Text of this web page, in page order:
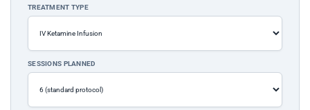
TREATMENT TYPE
SESSIONS PLANNED